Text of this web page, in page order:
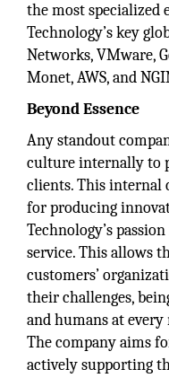
the most specialized
Technology’s key
Networks, VMware,
Monet, AWS, and
Beyond Essence
Any standout
culture internally to
clients. This internal
for producing
Technology’s
service. This allows
customers’
their challenges,
and humans at
The company aims
actively supporting